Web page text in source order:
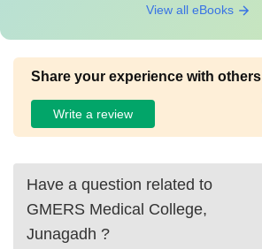
View all eBooks
Share your experience with others
Write a review
Have a question related to
GMERS Medical College,
Junagadh ?